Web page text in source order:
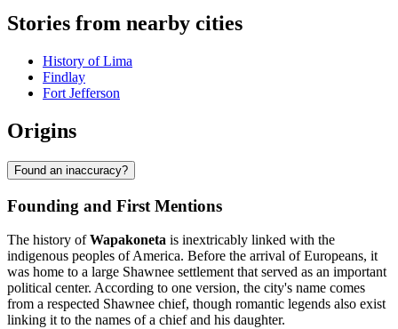
Stories from nearby cities
History of Lima
Findlay
Fort Jefferson
Origins
Found an inaccuracy?
Founding and First Mentions
The history ofWapakoneta is inextricably linked with the
indigenous peoples of America. Before the arrival of Europeans, it
was home to a large Shawnee settlement that served as an important
political center. According to one version, the city's name comes
from a respected Shawnee chief, though romantic legends also exist
linking it to the names of a chief and his daughter.